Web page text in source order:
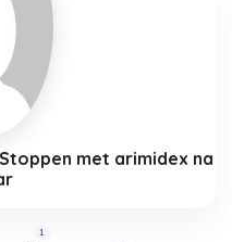
met arimidex na
1